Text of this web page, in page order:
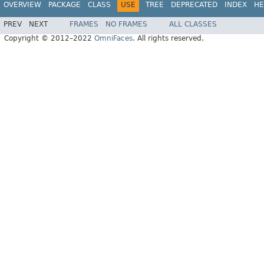
OVERVIEW PACKAGE CLASS USE TREE DEPRECATED INDEX
PREV NEXT FRAMES NO FRAMES
ALL CLASSES
Copyright © 2012–2022 OmniFaces. All rights reserved.